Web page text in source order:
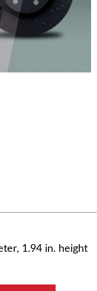
1.94 in. height